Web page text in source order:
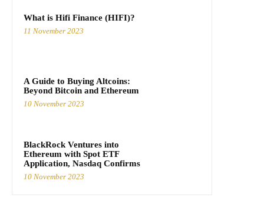
What is Hifi Finance (HIFI)?
11 November 2023
A Guide to Buying Altcoins:
Beyond Bitcoin and Ethereum
10 November 2023
BlackRock Ventures into
Ethereum with Spot ETF
Application, Nasdaq Confirms
10 November 2023